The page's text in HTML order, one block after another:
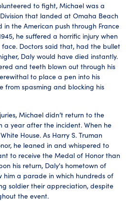
to fight, Michael was a
that landed at Omaha Beach
the American push through France
he suffered a horrific injury when
Doctors said that, had the bullet
Daly would have died instantly.
and teeth blown out through his
to place a pen into his
from spasming and blocking his
Michael didn’t return to the
a year after the incident. When he
House. As Harry S. Truman
he leaned in and whispered to
to receive the Medal of Honor than
his return, Daly's hometown of
him a parade in which hundreds of
soldier their appreciation, despite
the event.